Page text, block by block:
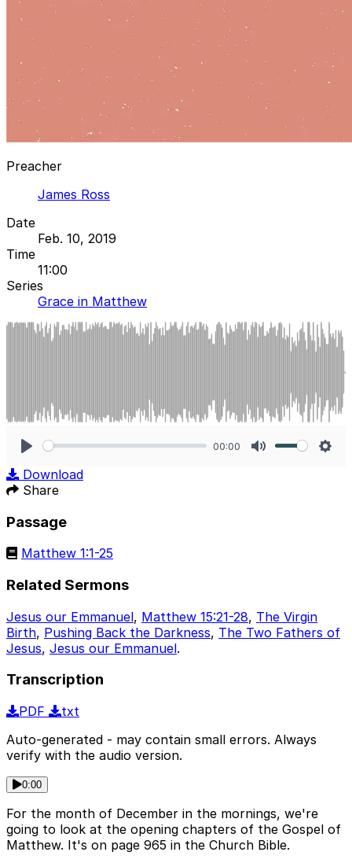
Preacher
James Ross
Date
Feb. 10, 2019
Time
11:00
Series
Grace in Matthew
00:00
Download
Share
Passage
Matthew 1:1-25
Related Sermons
Jesus our Emmanuel, Matthew 15:21-28, The Virgin
Birth, Pushing Back the Darkness, The Two Fathers of
Jesus, Jesus our Emmanuel.
Transcription
PDF
txt
Auto-generated - may contain small errors. Always
verify with the audio version.
0:00
For the month of December in the mornings, we're
going to look at the opening chapters of the Gospel of
Matthew. It's on page 965 in the Church Bible.